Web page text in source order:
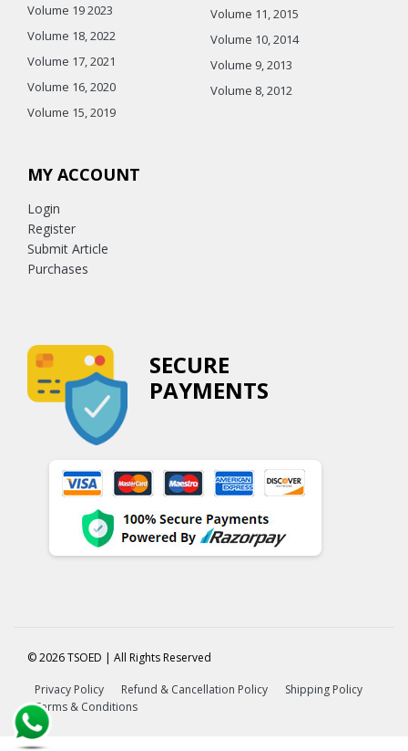
Volume 19 2023
Volume 18, 2022
Volume 17, 2021
Volume 16, 2020
Volume 15, 2019
Volume 11, 2015
Volume 10, 2014
Volume 9, 2013
Volume 8, 2012
MY ACCOUNT
Login
Register
Submit Article
Purchases
SECURE
PAYMENTS
© 2026 TSOED | All Rights Reserved
Privacy Policy Refund & Cancellation Policy
Shipping Policy
Terms & Conditions